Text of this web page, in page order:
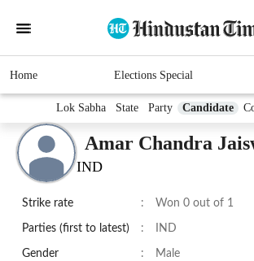
Home Elections Special
Lok Sabha State Party Candidate
Amar Chandra
IND
Strike rate : Won 0 out of 1
Parties (first to latest) : IND
Gender : Male